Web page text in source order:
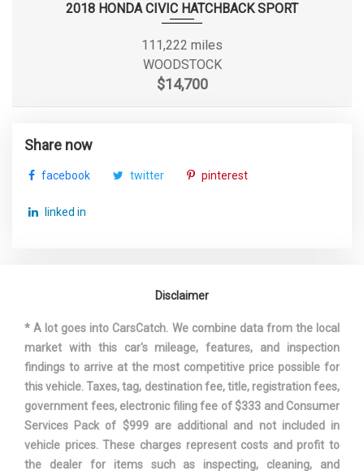
SPARE WHEEL MATERIAL
(CONT.)
SUSPENSION TYPE - REAR
THIRD GEAR RATIO (:1) 1.36
TRACK WIDTH, FRONT 60.9 IN
TRACK WIDTH, REAR
2018 HONDA CIVIC HATCHBACK SPORT
111,222 miles
WOODSTOCK
$14,700
Share now
facebook twitter pinterest
linked in
Disclaimer
* A lot goes into CarsCatch. We combine data from the local
market with this car's mileage, features, and inspection
findings to arrive at the most competitive price possible for
this vehicle. Taxes, tag, destination fee, title, registration fees,
government fees, electronic filing fee of $333 and Consumer
Services Pack of $999 are additional and not included in
vehicle prices. These charges represent costs and profit to
the dealer for items such as inspecting, cleaning, and